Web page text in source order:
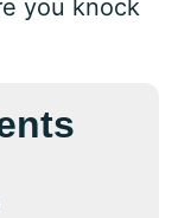
you knock